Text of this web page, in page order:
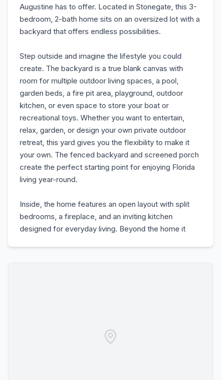
Augustine has to offer. Located in Stonegate, this 3-
bedroom, 2-bath home sits on an oversized lot with a
backyard that offers endless possibilities.
Step outside and imagine the lifestyle you could
create. The backyard is a true blank canvas with
room for multiple outdoor living spaces, a pool,
garden beds, a fire pit area, playground, outdoor
kitchen, or even space to store your boat or
recreational toys. Whether you want to entertain,
relax, garden, or design your own private outdoor
retreat, this yard gives you the flexibility to make it
your own. The fenced backyard and screened porch
create the perfect starting point for enjoying Florida
living year-round.
Inside, the home features an open layout with split
bedrooms, a fireplace, and an inviting kitchen
designed for everyday living. Beyond the home it